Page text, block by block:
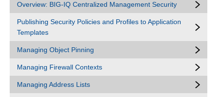
Overview: BIG-IQ Centralized Management Security
Publishing Security Policies and Profiles to Application
Templates
Managing Object Pinning
Managing Firewall Contexts
Managing Address Lists